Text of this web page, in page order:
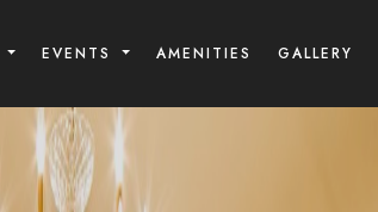
EVENTS AMENITIES GALLERY